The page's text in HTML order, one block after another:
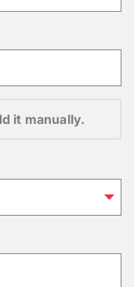
it manually.